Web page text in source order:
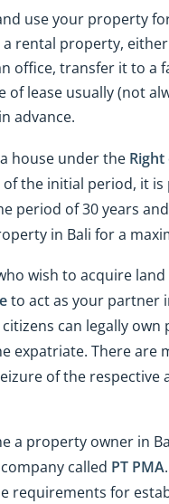
use your property
rental property,
office, transfer it to a
of lease usually (not
advance.
house under the
the initial period, it
period of 30 years
in Bali for a
wish to acquire land
to act as your partner
can legally
expatriate. There are
of the respective
a property owner in
called PT PMA
requirements for